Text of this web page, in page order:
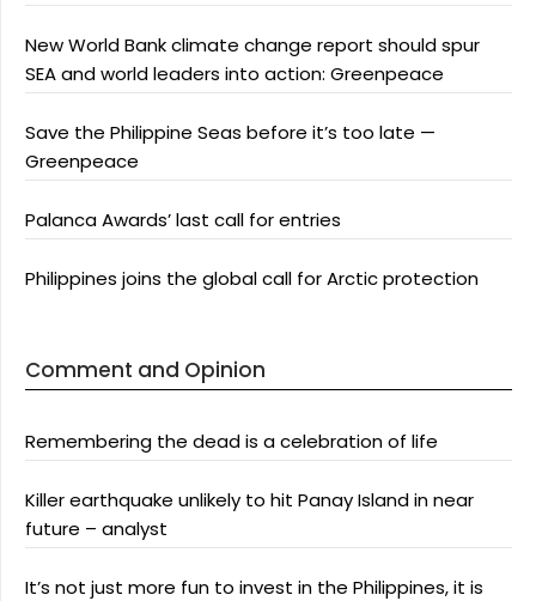
New World Bank climate change report should spur
SEA and world leaders into action: Greenpeace
Save the Philippine Seas before it’s too late —
Greenpeace
Palanca Awards’ last call for entries
Philippines joins the global call for Arctic protection
Comment and Opinion
Remembering the dead is a celebration of life
Killer earthquake unlikely to hit Panay Island in near
future – analyst
It’s not just more fun to invest in the Philippines, it is